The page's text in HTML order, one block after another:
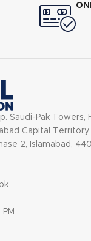
Saudi-Pak Towers,
Capital Territory
2, Islamabad,